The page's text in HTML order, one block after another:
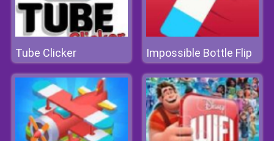
Tube Clicker Impossible Bottle Flip